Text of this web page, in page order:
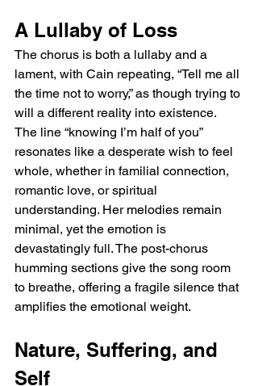
A Lullaby of Loss
The chorus is both a lullaby and a
lament, with Cain repeating, “Tell me all
the time not to worry,” as though trying to
will a different reality into existence.
The line “knowing I’m half of you”
resonates like a desperate wish to feel
whole, whether in familial connection,
romantic love, or spiritual
understanding. Her melodies remain
minimal, yet the emotion is
devastatingly full. The post-chorus
humming sections give the song room
to breathe, offering a fragile silence that
amplifies the emotional weight.
Nature, Suffering, and
Self